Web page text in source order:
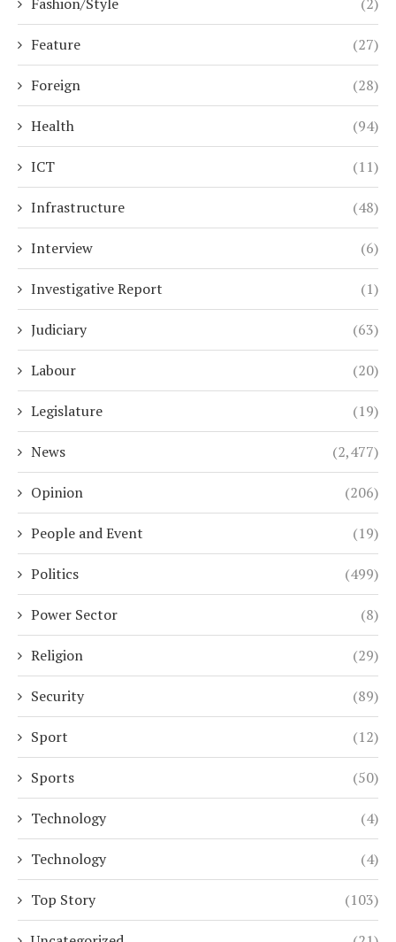
Feature (27)
Foreign (28)
Health (94)
ICT (11)
Infrastructure (48)
Interview (6)
Investigative Report (1)
Judiciary (63)
Labour (20)
Legislature (19)
News (2,477)
Opinion (206)
People and Event (19)
Politics (499)
Power Sector (8)
Religion (29)
Security (89)
Sport (12)
Sports (50)
Technology (4)
Technology (4)
Top Story (103)